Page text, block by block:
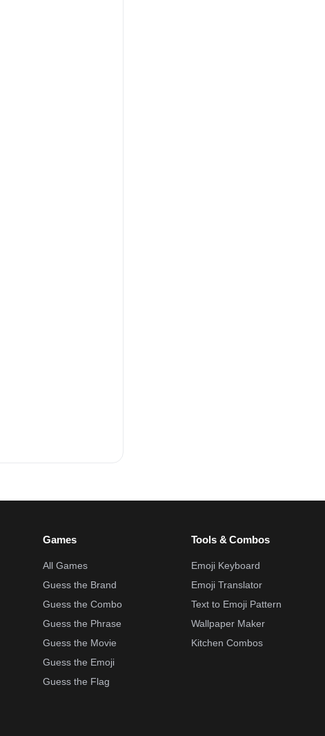
Games
All Games
Guess the Brand
Guess the Combo
Guess the Phrase
Guess the Movie
Guess the Emoji
Guess the Flag
Tools & Combos
Emoji Keyboard
Emoji Translator
Text to Emoji Pattern
Wallpaper Maker
Kitchen Combos